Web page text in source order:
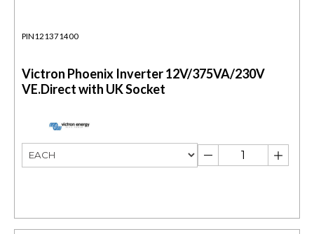
PIN121371400
Victron Phoenix Inverter 12V/375VA/230V
VE.Direct with UK Socket